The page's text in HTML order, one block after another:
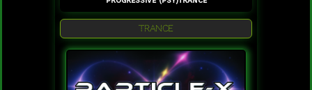
TRANCE